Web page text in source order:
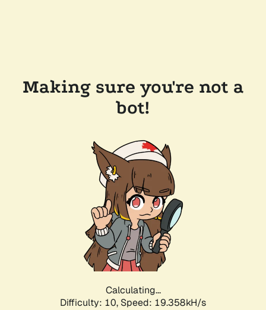
Making sure you're not a
bot!
Calculating...
Difficulty: 10, Speed: 19.358kH/s